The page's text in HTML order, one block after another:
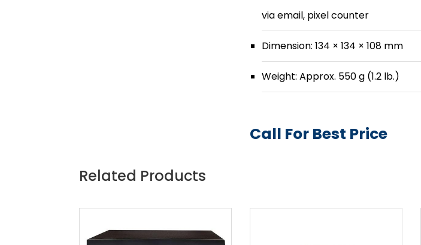
via email, pixel counter
Dimension: 134 × 134 × 108 mm
Weight: Approx. 550 g (1.2 lb.)
Call For Best Price
Related Products